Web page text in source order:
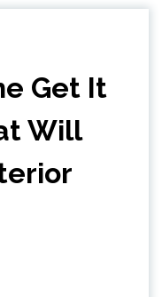
Get It
Will